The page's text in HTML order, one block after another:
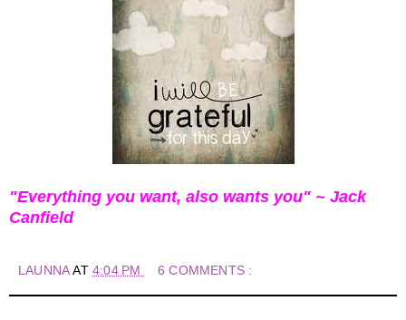
"Everything you want, also wants you" ~ Jack
Canfield
LAUNNAAT4:04 PM 6 COMMENTS :